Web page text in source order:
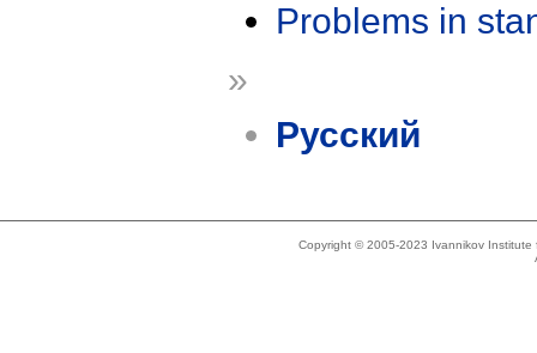
Problems in
»
Русский
Copyright © 2005-2023 Ivannikov Institute